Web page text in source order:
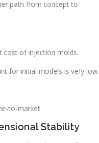
path from concept to
cost of injection molds.
for initial models is very low.
to-market.
Stability